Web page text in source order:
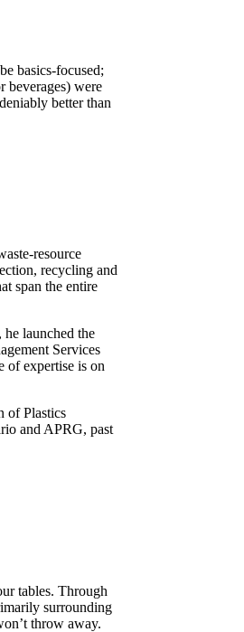
basics-focused;
beverages) were
better than
resource
recycling and
span the entire
launched the
Services
of expertise is on
of Plastics
and APRG, past
tables. Through
surrounding
throw away.